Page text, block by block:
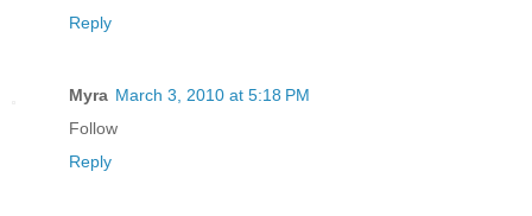
Reply
Myra March 3, 2010 at 5:18 PM
Follow
Reply